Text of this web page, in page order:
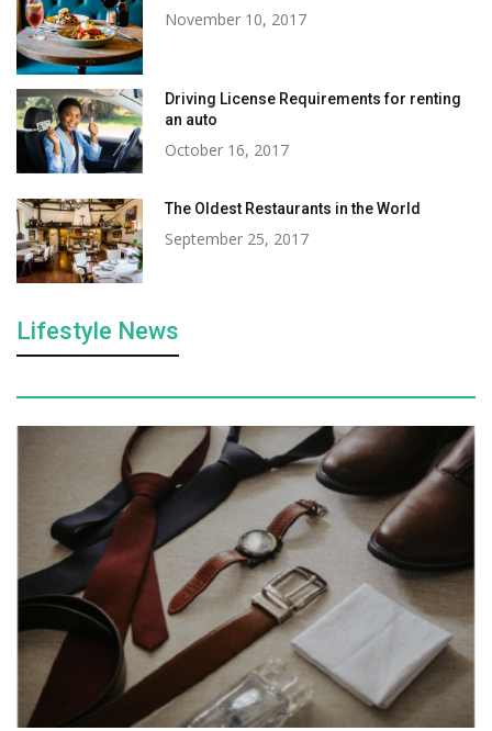
November 10, 2017
Driving License Requirements for renting
an auto
October 16, 2017
The Oldest Restaurants in the World
September 25, 2017
Lifestyle News